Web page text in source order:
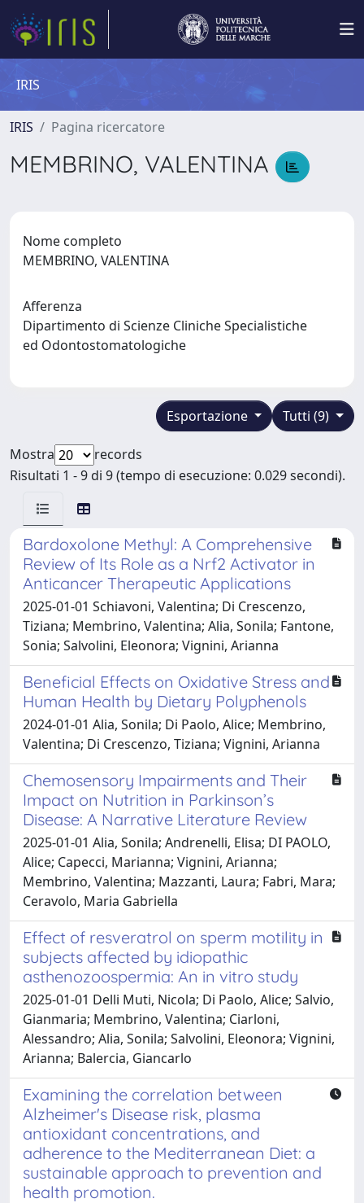
IRIS
IRIS Pagina ricercatore
MEMBRINO, VALENTINA
Nome completo
MEMBRINO, VALENTINA
Afferenza
Dipartimento di Scienze Cliniche Specialistiche
ed Odontostomatologiche
Tutti (9)
Esportazione
Mostra
records
Risultati 1 - 9 di 9 (tempo di esecuzione: 0.029 secondi).
Bardoxolone Methyl: A Comprehensive
Review of Its Role as a Nrf2 Activator in
Anticancer Therapeutic Applications
2025-01-01 Schiavoni, Valentina; Di Crescenzo,
Tiziana; Membrino, Valentina; Alia, Sonila; Fantone,
Sonia; Salvolini, Eleonora; Vignini, Arianna
Beneficial Effects on Oxidative Stress and
Human Health by Dietary Polyphenols
2024-01-01 Alia, Sonila; Di Paolo, Alice; Membrino,
Valentina; Di Crescenzo, Tiziana; Vignini, Arianna
Chemosensory Impairments and Their
Impact on Nutrition in Parkinson’s
Disease: A Narrative Literature Review
2025-01-01 Alia, Sonila; Andrenelli, Elisa; DI PAOLO,
Alice; Capecci, Marianna; Vignini, Arianna;
Membrino, Valentina; Mazzanti, Laura; Fabri, Mara;
Ceravolo, Maria Gabriella
Effect of resveratrol on sperm motility in
subjects affected by idiopathic
asthenozoospermia: An in vitro study
2025-01-01 Delli Muti, Nicola; Di Paolo, Alice; Salvio,
Gianmaria; Membrino, Valentina; Ciarloni,
Alessandro; Alia, Sonila; Salvolini, Eleonora; Vignini,
Arianna; Balercia, Giancarlo
Examining the correlation between
Alzheimer's Disease risk, plasma
antioxidant concentrations, and
adherence to the Mediterranean Diet: a
sustainable approach to prevention and
health promotion.